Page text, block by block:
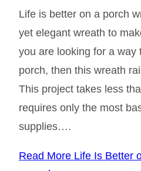
Life is better on a porch
yet elegant wreath to
you are looking for a way
porch, then this wreath
This project takes less
requires only the most
supplies….
Read More Life Is Better